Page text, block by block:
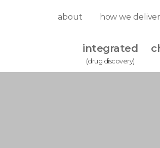
about how we deliver
integrated
(drug discovery)